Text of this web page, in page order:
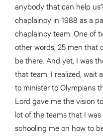
anybody that can help
chaplaincy in 1988 as a
chaplaincy team. One of
other words, 25 men that
be there. And yet, I was
that team. I realized, wait
to minister to Olympians
Lord gave me the vision
lot of the teams that I was
schooling me on how to